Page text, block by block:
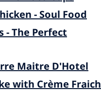
- Soul Food
- The Perfect
Maitre D'Hotel
with Crème